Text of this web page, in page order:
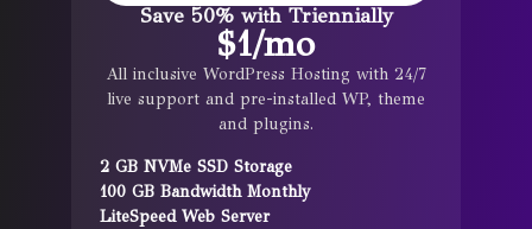
Save 50% with Triennially
$1/mo
All inclusive WordPress Hosting with 24/7
live support and pre-installed WP, theme
and plugins.
2 GB NVMe SSD Storage
100 GB Bandwidth Monthly
LiteSpeed Web Server